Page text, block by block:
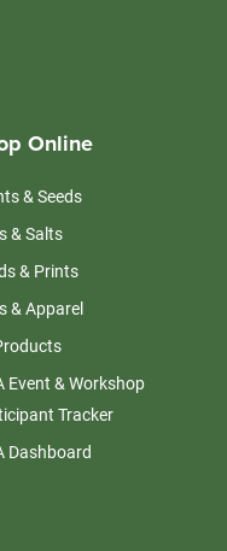
Online
& Seeds
& Salts
& Prints
& Apparel
Event & Workshop
Tracker
Dashboard